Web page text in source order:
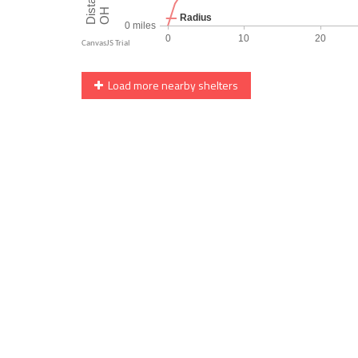
Load more nearby shelters